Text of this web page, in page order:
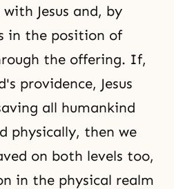
Jesus and, by
in the position of
the offering. If,
providence, Jesus
all humankind
physically, then we
on both levels too,
in the physical realm